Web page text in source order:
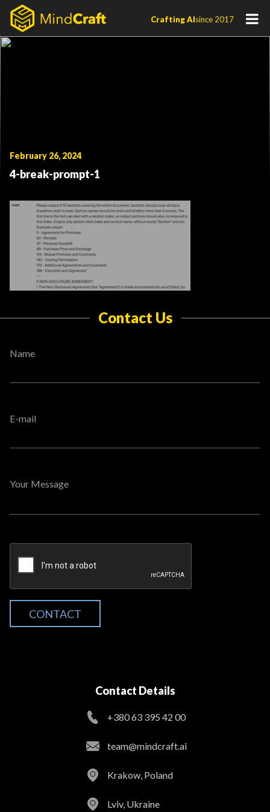
Skip
content
Crafting AIsince 2017
February 26, 2024
4-break-prompt-1
Contact Us
Name
E-mail
Your Message
CONTACT
Contact Details
+380 63 395 42 00
team@mindcraft.ai
Krakow, Poland
Lviv, Ukraine